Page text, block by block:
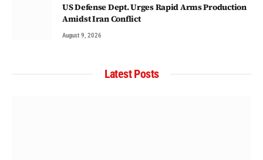
US Defense Dept. Urges Rapid Arms Production
Amidst Iran Conflict
August 9, 2026
Latest Posts